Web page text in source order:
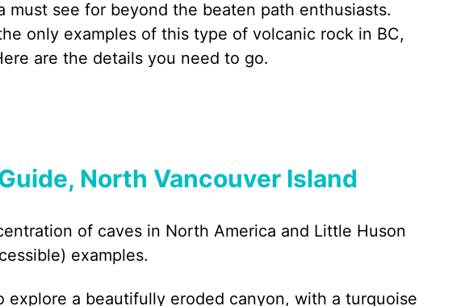
must see for beyond the beaten path enthusiasts.
only examples of this type of volcanic rock in BC,
are the details you need to go.
North Vancouver Island
of caves in North America and Little Huson
examples.
a beautifully eroded canyon, with a turquoise